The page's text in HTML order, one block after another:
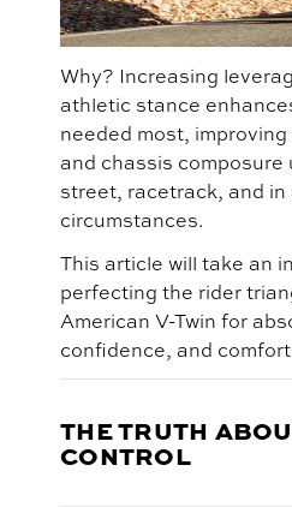
Why? Increasing
athletic stance
needed most,
and chassis composure
street, racetrack, and
circumstances.
This article will take an
perfecting the rider
American V-Twin for
confidence, and
THE TRUTH
CONTROL